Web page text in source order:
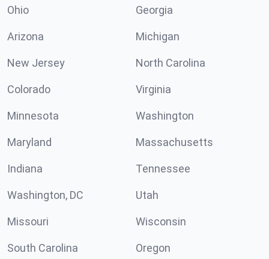
Ohio Georgia
Arizona Michigan
New Jersey North Carolina
Colorado Virginia
Minnesota Washington
Maryland Massachusetts
Indiana Tennessee
Washington, DC Utah
Missouri Wisconsin
South Carolina Oregon